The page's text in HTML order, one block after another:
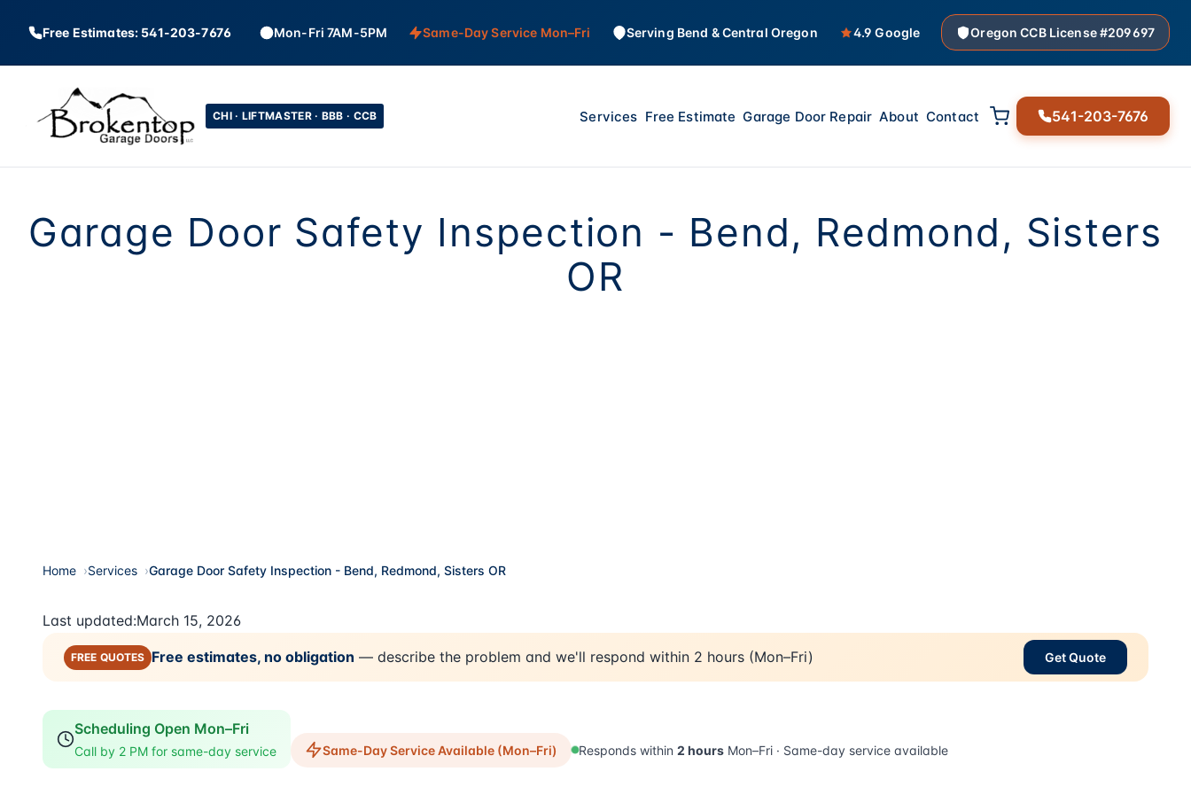
Free Estimates: 541-203-7676 Mon-Fri 7AM-5PM Same-Day Service Mon–Fri Serving Bend & Central Oregon 4.9 Google Oregon CCB License #209697
CHI · LIFTMASTER · BBB · CCB Services Free Estimate Garage Door Repair About Contact 541-203-7676
Garage Door Safety Inspection - Bend, Redmond, Sisters
OR
Home Services Garage Door Safety Inspection - Bend, Redmond, Sisters OR
Last updated:March 15, 2026
FREE QUOTES Free estimates, no obligation — describe the problem and we'll respond within 2 hours (Mon–Fri) Get Quote
Scheduling Open Mon–Fri
Call by 2 PM for same-day service Same-Day Service Available (Mon–Fri) Available now -
Responds within 2 hours Mon–Fri · Same-day service available